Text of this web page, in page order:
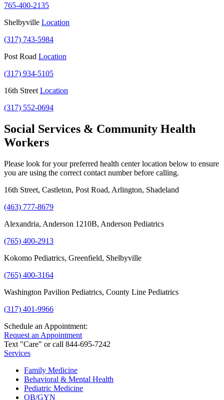
765-400-2135
Shelbyville Location
(317) 743-5984
Post Road Location
(317) 934-5105
16th Street Location
(317) 552-0694
Social Services & Community Health
Workers
Please look for your preferred health center location below to ensure
you are using the correct contact number before calling.
16th Street, Castleton, Post Road, Arlington, Shadeland
(463) 777-8679
Alexandria, Anderson 1210B, Anderson Pediatrics
(765) 400-2913
Kokomo Pediatrics, Greenfield, Shelbyville
(765) 400-3164
Washington Pavilion Pediatrics, County Line Pediatrics
(317) 401-9966
Schedule an Appointment:
Request an Appointment
Text "Care" or call 844-695-7242
Services
Family Medicine
Behavioral & Mental Health
Pediatric Medicine
OB/GYN